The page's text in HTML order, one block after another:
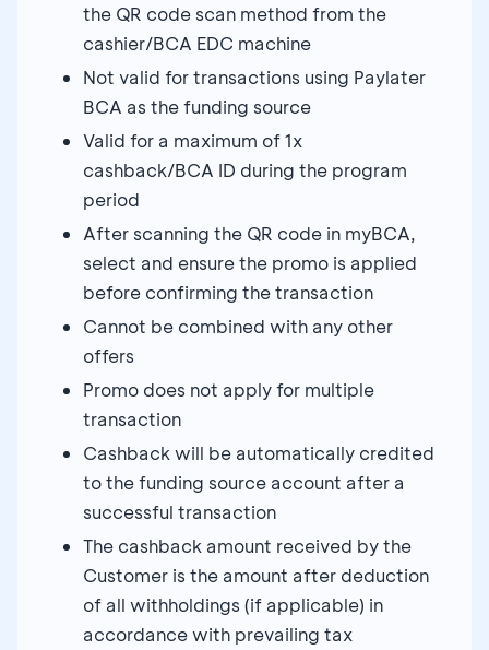
the QR code scan method from the
cashier/BCA EDC machine
Not valid for transactions using Paylater
BCA as the funding source
Valid for a maximum of 1x
cashback/BCA ID during the program
period
After scanning the QR code in myBCA,
select and ensure the promo is applied
before confirming the transaction
Cannot be combined with any other
offers
Promo does not apply for multiple
transaction
Cashback will be automatically credited
to the funding source account after a
successful transaction
The cashback amount received by the
Customer is the amount after deduction
of all withholdings (if applicable) in
accordance with prevailing tax